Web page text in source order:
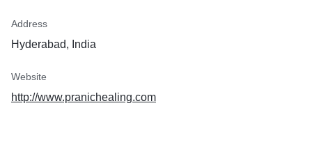
Address
Hyderabad, India
Website
http://www.pranichealing.com